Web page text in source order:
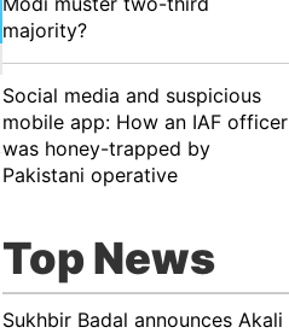
majority?
Social media and suspicious
mobile app: How an IAF officer
was honey-trapped by
Pakistani operative
Top News
Sukhbir Badal announces Akali